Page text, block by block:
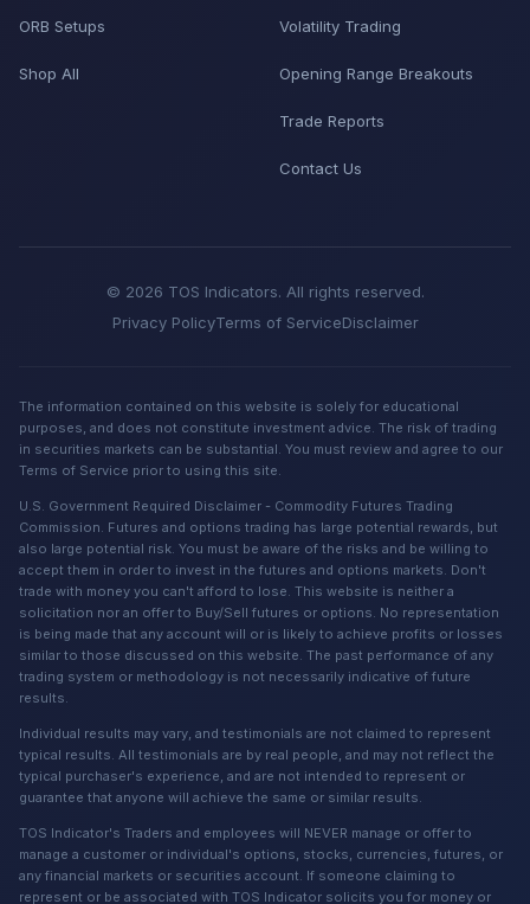
ORB Setups
Shop All
Volatility Trading
Opening Range Breakouts
Trade Reports
Contact Us
© 2026 TOS Indicators. All rights reserved.
Privacy PolicyTerms of ServiceDisclaimer
The information contained on this website is solely for educational
purposes, and does not constitute investment advice. The risk of trading
in securities markets can be substantial. You must review and agree to our
Terms of Service prior to using this site.
U.S. Government Required Disclaimer - Commodity Futures Trading
Commission. Futures and options trading has large potential rewards, but
also large potential risk. You must be aware of the risks and be willing to
accept them in order to invest in the futures and options markets. Don't
trade with money you can't afford to lose. This website is neither a
solicitation nor an offer to Buy/Sell futures or options. No representation
is being made that any account will or is likely to achieve profits or losses
similar to those discussed on this website. The past performance of any
trading system or methodology is not necessarily indicative of future
results.
Individual results may vary, and testimonials are not claimed to represent
typical results. All testimonials are by real people, and may not reflect the
typical purchaser's experience, and are not intended to represent or
guarantee that anyone will achieve the same or similar results.
TOS Indicator's Traders and employees will NEVER manage or offer to
manage a customer or individual's options, stocks, currencies, futures, or
any financial markets or securities account. If someone claiming to
represent or be associated with TOS Indicator solicits you for money or